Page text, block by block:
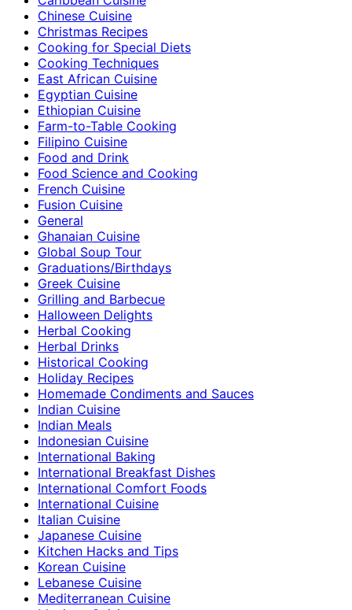
Chinese Cuisine
Christmas Recipes
Cooking for Special Diets
Cooking Techniques
East African Cuisine
Egyptian Cuisine
Ethiopian Cuisine
Farm-to-Table Cooking
Filipino Cuisine
Food and Drink
Food Science and Cooking
French Cuisine
Fusion Cuisine
General
Ghanaian Cuisine
Global Soup Tour
Graduations/Birthdays
Greek Cuisine
Grilling and Barbecue
Halloween Delights
Herbal Cooking
Herbal Drinks
Historical Cooking
Holiday Recipes
Homemade Condiments and Sauces
Indian Cuisine
Indian Meals
Indonesian Cuisine
International Baking
International Breakfast Dishes
International Comfort Foods
International Cuisine
Italian Cuisine
Japanese Cuisine
Kitchen Hacks and Tips
Korean Cuisine
Lebanese Cuisine
Mediterranean Cuisine